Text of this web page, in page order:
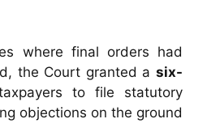
where final orders had
the Court granted a six-
to file statutory
objections on the ground